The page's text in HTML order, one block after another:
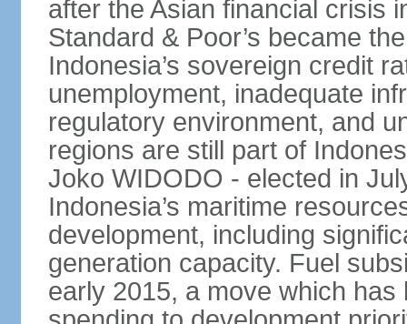
after the Asian financial crisis
Standard & Poor’s became
Indonesia’s sovereign credit
unemployment, inadequate
regulatory environment, and
regions are still part of
Joko WIDODO - elected in
Indonesia’s maritime
development, including
generation capacity. Fuel
early 2015, a move which